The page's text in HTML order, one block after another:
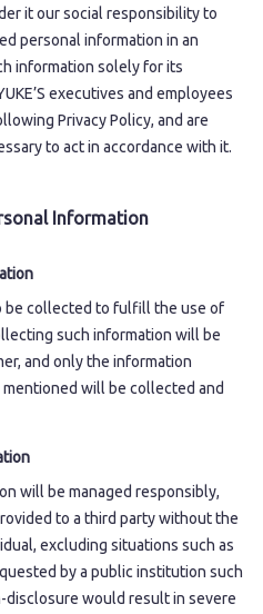
it our social responsibility to
personal information in an
information solely for its
executives and employees
Privacy Policy, and are
to act in accordance with it.
Information
be collected to fulfill the use of
such information will be
and only the information
will be collected and
will be managed responsibly,
to a third party without the
excluding situations such as
by a public institution such
disclosure would result in severe